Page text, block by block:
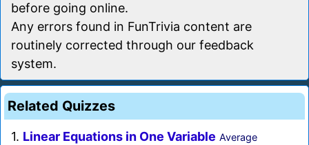
before going online.
Any errors found in FunTrivia content are
routinely corrected through our feedback
system.
Related Quizzes
1. Linear Equations in One Variable Average